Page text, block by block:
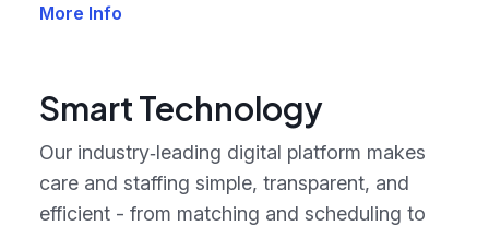
More Info
Smart Technology
Our industry‑leading digital platform makes
care and staffing simple, transparent, and
efficient - from matching and scheduling to